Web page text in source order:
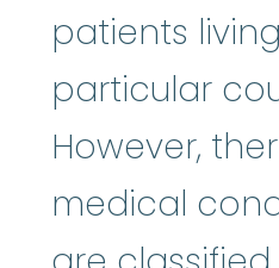
patients
particular
However,
medical